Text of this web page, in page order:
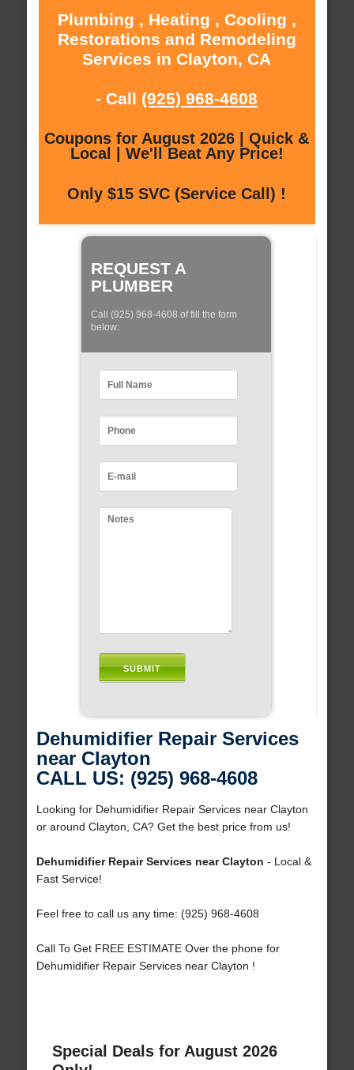
Plumbing , Heating , Cooling ,
Restorations and Remodeling
Services in Clayton, CA
- Call (925) 968-4608
Coupons for August 2026 | Quick &
Local | We'll Beat Any Price!
Only $15 SVC (Service Call) !
REQUEST A
PLUMBER
Call (925) 968-4608 of fill the form
below:
Dehumidifier Repair Services
near Clayton
CALL US: (925) 968-4608
Looking for Dehumidifier Repair Services near Clayton
or around Clayton, CA? Get the best price from us!
Dehumidifier Repair Services near Clayton - Local &
Fast Service!
Feel free to call us any time: (925) 968-4608
Call To Get FREE ESTIMATE Over the phone for
Dehumidifier Repair Services near Clayton !
Special Deals for August 2026